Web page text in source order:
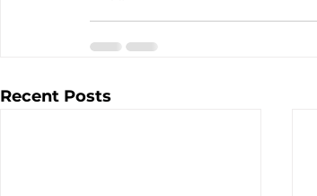
Recent Posts